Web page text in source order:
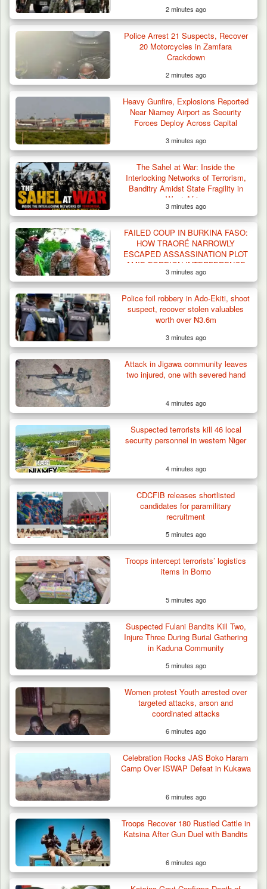
Criminal Herders Destroy Farmlands in Two
Plateau Communities,…
Troops Rescue Injured Farmer After Attack
by Suspected…
2 minutes ago
Police Arrest 21 Suspects, Recover
20 Motorcycles in Zamfara
Crackdown
2 minutes ago
Heavy Gunfire, Explosions Reported
Near Niamey Airport as Security
Forces Deploy Across Capital
3 minutes ago
The Sahel at War: Inside the
Interlocking Networks of Terrorism,
Banditry Amidst State Fragility in
West Africa
3 minutes ago
FAILED COUP IN BURKINA FASO:
HOW TRAORÉ NARROWLY
ESCAPED ASSASSINATION PLOT
AMID FOREIGN INTERFERENCE
CLAIMS
3 minutes ago
Police foil robbery in Ado-Ekiti, shoot
suspect, recover stolen valuables
worth over ₦3.6m
3 minutes ago
Attack in Jigawa community leaves
two injured, one with severed hand
4 minutes ago
Suspected terrorists kill 46 local
security personnel in western Niger
4 minutes ago
CDCFIB releases shortlisted
candidates for paramilitary
recruitment
5 minutes ago
Troops intercept terrorists’ logistics
items in Borno
5 minutes ago
Suspected Fulani Bandits Kill Two,
Injure Three During Burial Gathering
in Kaduna Community
5 minutes ago
Women protest Youth arrested over
targeted attacks, arson and
coordinated attacks
6 minutes ago
Celebration Rocks JAS Boko Haram
Camp Over ISWAP Defeat in Kukawa
6 minutes ago
Troops Recover 180 Rustled Cattle in
Katsina After Gun Duel with Bandits
6 minutes ago